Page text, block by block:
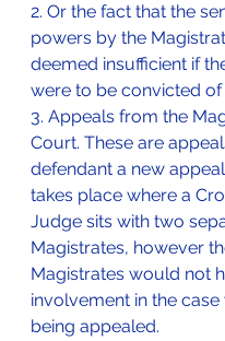
2. Or the fact that the
powers by the
deemed insufficient if
were to be convicted of
3. Appeals from the
Court. These are
defendant a new
takes place where a
Judge sits with two
Magistrates, however
Magistrates would not
involvement in the case
being appealed.